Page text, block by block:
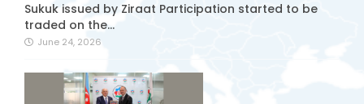
Sukuk issued by Ziraat Participation started to be
traded on the...
June 24, 2026